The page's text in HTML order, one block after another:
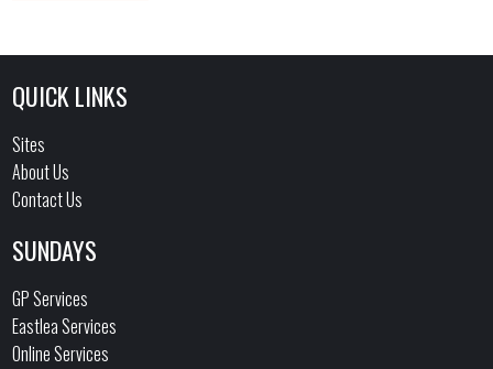
QUICK LINKS
Sites
About Us
Contact Us
SUNDAYS
GP Services
Eastlea Services
Online Services